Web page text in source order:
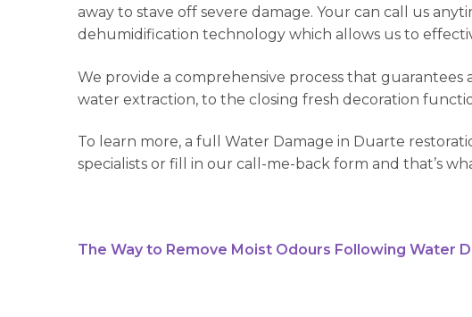
away to stave off severe damage. Your can call us
dehumidification technology which allows us to
We provide a comprehensive process that
water extraction, to the closing fresh decoration
To learn more, a full Water Damage in Duarte
specialists or fill in our call-me-back form and that’s
The Way to Remove Moist Odours Following Water